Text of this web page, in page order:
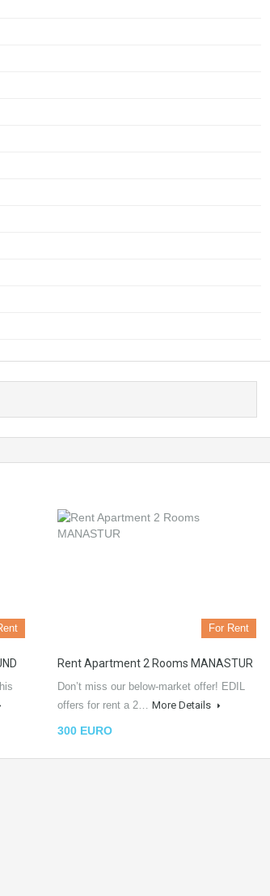
For Rent
Rent Apartment 2 Rooms MANASTUR
Don’t miss our below-market offer! EDIL
offers for rent a 2… More Details
300 EURO